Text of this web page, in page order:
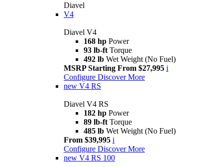
Diavel
V4
Diavel V4
168 hp Power
93 lb-ft Torque
492 lb Wet Weight (No Fuel)
MSRP Starting From $27,995 i
Configure Discover More
new V4 RS
Diavel V4 RS
182 hp Power
89 lb-ft Torque
485 lb Wet Weight (No Fuel)
From $39,995 i
Configure Discover More
new V4 RS 100